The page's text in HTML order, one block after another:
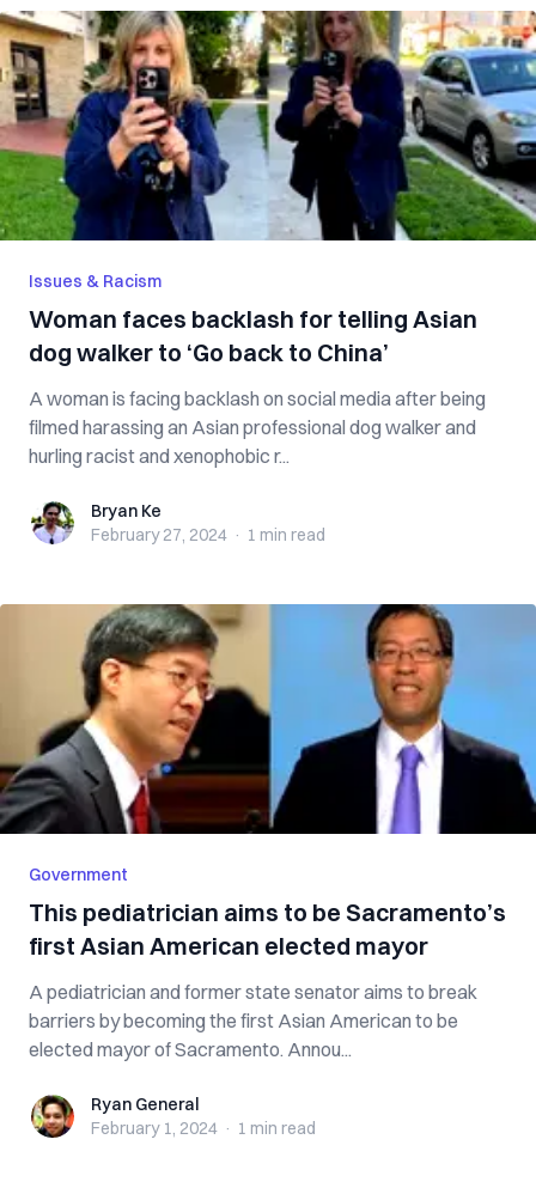
Issues & Racism
Woman faces backlash for telling Asian
dog walker to ‘Go back to China’
A woman is facing backlash on social media after being
filmed harassing an Asian professional dog walker and
hurling racist and xenophobic r...
Bryan KeBryan Ke
February 27, 2024 · 1 min read
Government
This pediatrician aims to be Sacramento’s
first Asian American elected mayor
A pediatrician and former state senator aims to break
barriers by becoming the first Asian American to be
elected mayor of Sacramento. Annou...
Ryan GeneralRyan General
February 1, 2024 · 1 min read